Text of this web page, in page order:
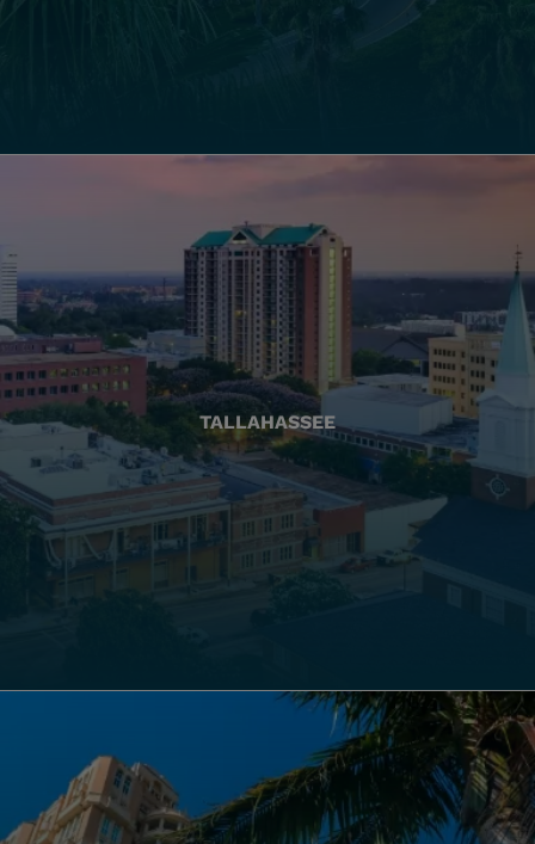
TALLAHASSEE